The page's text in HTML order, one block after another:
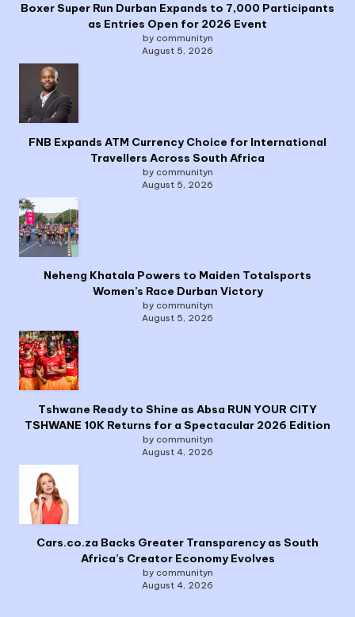
Boxer Super Run Durban Expands to 7,000 Participants
as Entries Open for 2026 Event
by communityn
August 5, 2026
FNB Expands ATM Currency Choice for International
Travellers Across South Africa
by communityn
August 5, 2026
Neheng Khatala Powers to Maiden Totalsports
Women’s Race Durban Victory
by communityn
August 5, 2026
Tshwane Ready to Shine as Absa RUN YOUR CITY
TSHWANE 10K Returns for a Spectacular 2026 Edition
by communityn
August 4, 2026
Cars.co.za Backs Greater Transparency as South
Africa’s Creator Economy Evolves
by communityn
August 4, 2026